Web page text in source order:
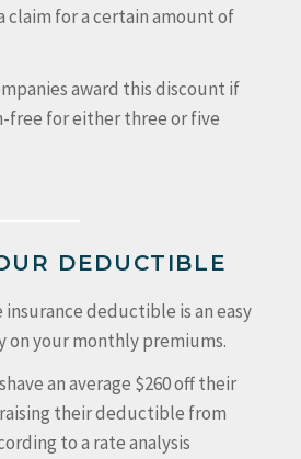
claim for a certain amount of
award this discount if
free for either three or five
DEDUCTIBLE
insurance deductible is an easy
on your monthly premiums.
an average $260 off their
their deductible from
to a rate analysis